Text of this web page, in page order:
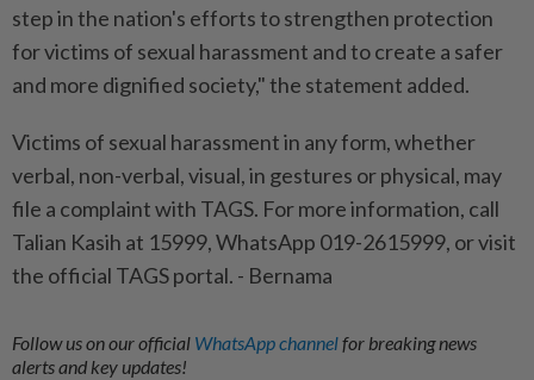
step in the nation's efforts to strengthen protection
for victims of sexual harassment and to create a safer
and more dignified society," the statement added.
Victims of sexual harassment in any form, whether
verbal, non-verbal, visual, in gestures or physical, may
file a complaint with TAGS. For more information, call
Talian Kasih at 15999, WhatsApp 019-2615999, or visit
the official TAGS portal. - Bernama
Follow us on our official WhatsApp channelfor breaking news
alerts and key updates!